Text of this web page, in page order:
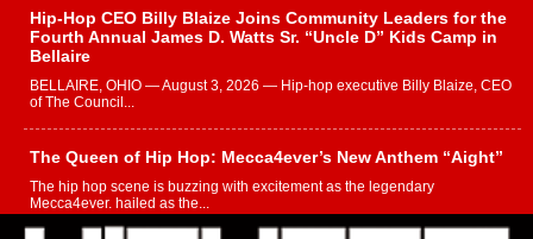
Hip-Hop CEO Billy Blaize Joins Community Leaders for the
Fourth Annual James D. Watts Sr. “Uncle D” Kids Camp in
Bellaire
BELLAIRE, OHIO — August 3, 2026 — Hip-hop executive Billy Blaize, CEO
of The Council...
The Queen of Hip Hop: Mecca4ever’s New Anthem “Aight”
The hip hop scene is buzzing with excitement as the legendary
Mecca4ever, hailed as the...